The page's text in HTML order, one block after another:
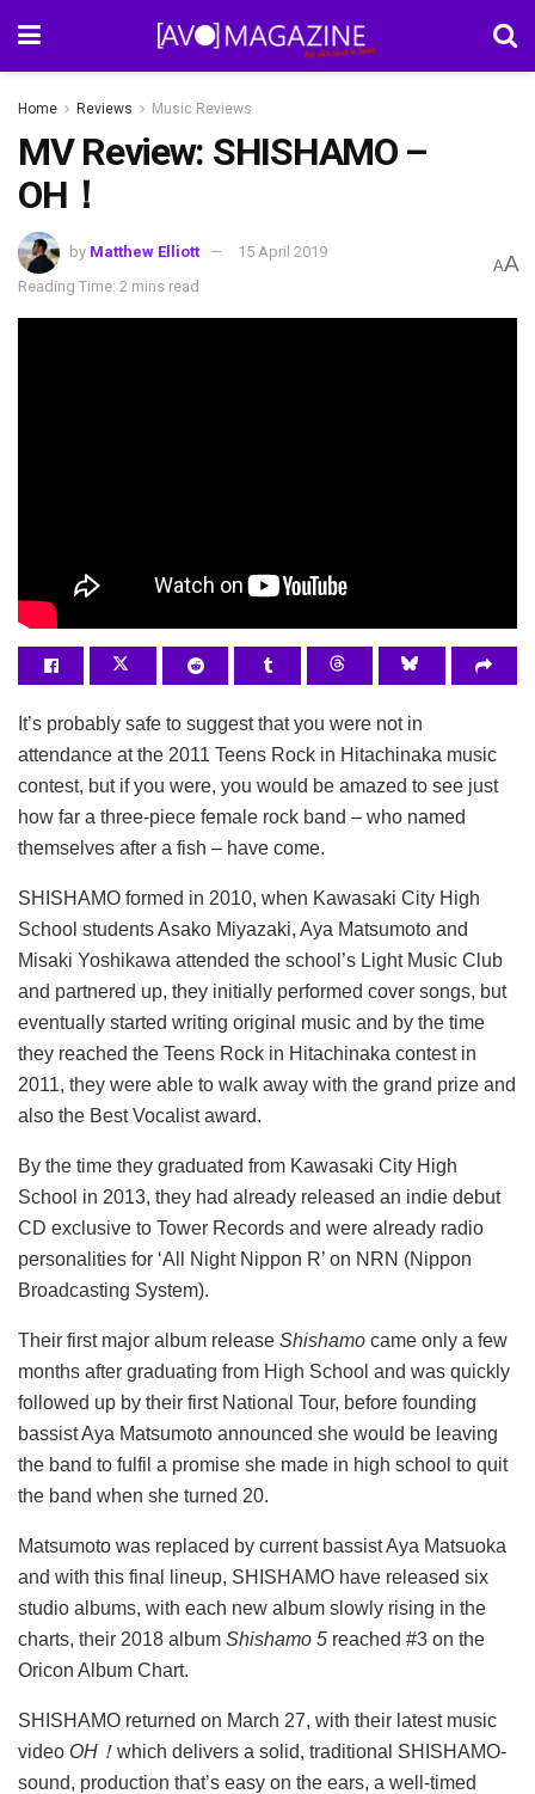
Home Reviews Music Reviews
MV Review: SHISHAMO –
OH！
by Matthew Elliott
15 April 2019
Reading Time: 2 mins read
AA
It’s probably safe to suggest that you were not in
attendance at the 2011 Teens Rock in Hitachinaka music
contest, but if you were, you would be amazed to see just
how far a three-piece female rock band – who named
themselves after a fish – have come.
SHISHAMO formed in 2010, when Kawasaki City High
School students Asako Miyazaki, Aya Matsumoto and
Misaki Yoshikawa attended the school’s Light Music Club
and partnered up, they initially performed cover songs, but
eventually started writing original music and by the time
they reached the Teens Rock in Hitachinaka contest in
2011, they were able to walk away with the grand prize and
also the Best Vocalist award.
By the time they graduated from Kawasaki City High
School in 2013, they had already released an indie debut
CD exclusive to Tower Records and were already radio
personalities for ‘All Night Nippon R’ on NRN (Nippon
Broadcasting System).
Their first major album release Shishamo came only a few
months after graduating from High School and was quickly
followed up by their first National Tour, before founding
bassist Aya Matsumoto announced she would be leaving
the band to fulfil a promise she made in high school to quit
the band when she turned 20.
Matsumoto was replaced by current bassist Aya Matsuoka
and with this final lineup, SHISHAMO have released six
studio albums, with each new album slowly rising in the
charts, their 2018 album Shishamo 5 reached #3 on the
Oricon Album Chart.
SHISHAMO returned on March 27, with their latest music
video OH！ which delivers a solid, traditional SHISHAMO-
sound, production that’s easy on the ears, a well-timed